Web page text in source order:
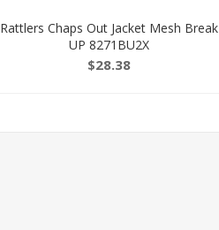
Rattlers Chaps Out Jacket Mesh Break
UP 8271BU2X
$28.38